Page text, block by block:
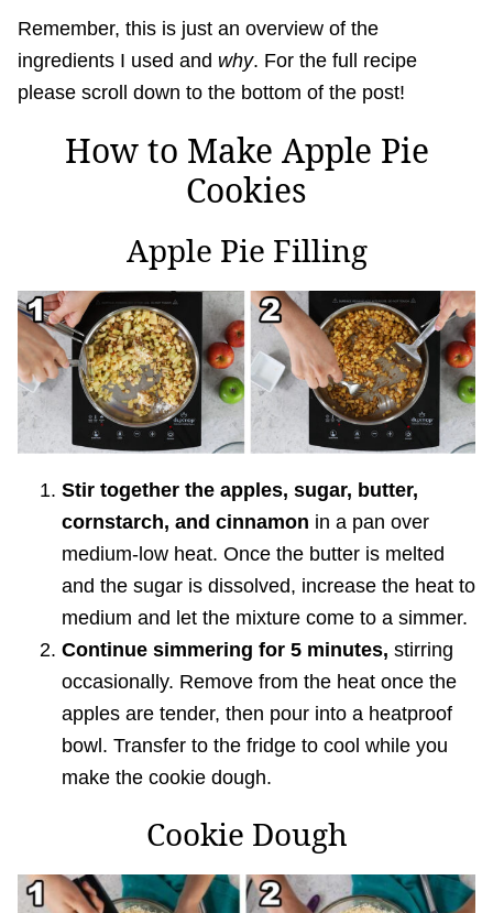
Remember, this is just an overview of the
ingredients I used and why. For the full recipe
please scroll down to the bottom of the post!
How to Make Apple Pie
Cookies
Apple Pie Filling
Stir together the apples, sugar, butter,
cornstarch, and cinnamon in a pan over
medium-low heat. Once the butter is melted
and the sugar is dissolved, increase the heat to
medium and let the mixture come to a simmer.
Continue simmering for 5 minutes, stirring
occasionally. Remove from the heat once the
apples are tender, then pour into a heatproof
bowl. Transfer to the fridge to cool while you
make the cookie dough.
Cookie Dough